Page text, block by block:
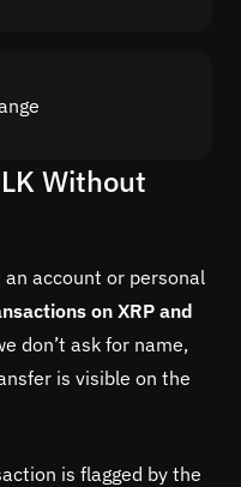
Without
an account or personal
on XRP and
don’t ask for name,
is visible on the
is flagged by the